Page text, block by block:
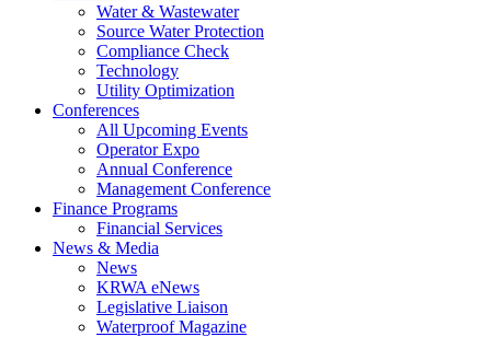
Water & Wastewater
Source Water Protection
Compliance Check
Technology
Utility Optimization
Conferences
All Upcoming Events
Operator Expo
Annual Conference
Management Conference
Finance Programs
Financial Services
News & Media
News
KRWA eNews
Legislative Liaison
Waterproof Magazine